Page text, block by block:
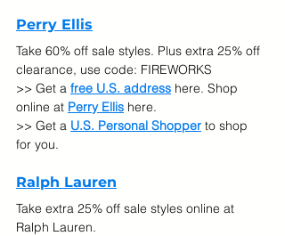
Perry Ellis
Take 60% off sale styles. Plus extra 25% off
clearance, use code: FIREWORKS
>> Get a free U.S. address here. Shop
online at Perry Ellis here.
>> Get a U.S. Personal Shopper to shop
for you.
Ralph Lauren
Take extra 25% off sale styles online at
Ralph Lauren.